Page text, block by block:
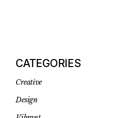
CATEGORIES
Creative
Design